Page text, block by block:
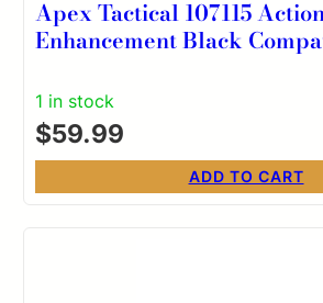
Apex Tactical 107115
Enhancement Black
1 in stock
$59.99
ADD TO CART